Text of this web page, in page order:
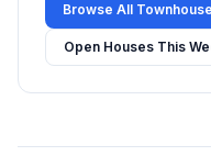
Browse All
Open Houses This